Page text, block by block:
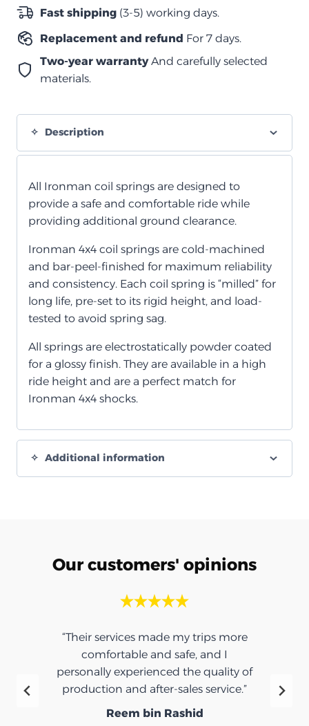
1998+Fast shipping (3-5) working days.
Replacement and refund For 7 days.
Two-year warrantyAnd carefully selected
materials.
Description
All Ironman coil springs are designed to
provide a safe and comfortable ride while
providing additional ground clearance.
Ironman 4x4 coil springs are cold-machined
and bar-peel-finished for maximum reliability
and consistency. Each coil spring is “milled” for
long life, pre-set to its rigid height, and load-
tested to avoid spring sag.
All springs are electrostatically powder coated
for a glossy finish. They are available in a high
ride height and are a perfect match for
Ironman 4x4 shocks.
Additional information
Our customers' opinions
“Their services made my trips more
comfortable and safe, and I
personally experienced the quality of
production and after-sales service.”
Reem bin Rashid